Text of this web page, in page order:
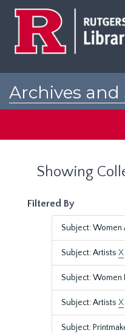
Archives and
Showing
Filtered By
Subject: Women
Subject: Artists X
Subject: Women
Subject: Artists X
Subject: